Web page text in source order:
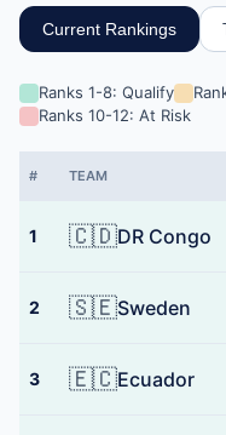
Current Rankings
Ranks 1-8: Qualify
Ranks 10-12: At Risk
# TEAM
1 🇨🇩DR Congo
2 🇸🇪Sweden
3 🇪🇨Ecuador